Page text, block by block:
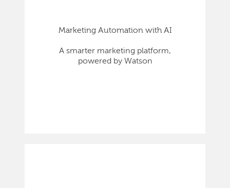
Marketing Automation with AI
A smarter marketing platform,
powered by Watson